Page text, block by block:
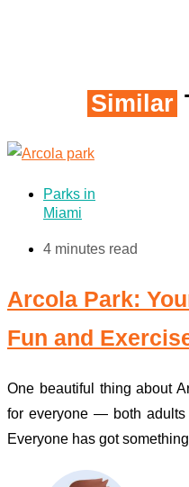
Similar
Parks in
Miami
4 minutes read
Arcola Park:
Fun and
One beautiful thing about
for everyone — both
Everyone has got